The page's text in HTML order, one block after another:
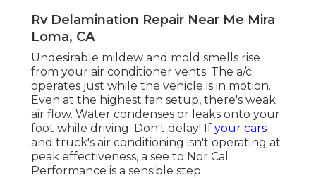
Rv Delamination Repair Near Me Mira
Loma, CA
Undesirable mildew and mold smells rise
from your air conditioner vents. The a/c
operates just while the vehicle is in motion.
Even at the highest fan setup, there's weak
air flow. Water condenses or leaks onto your
foot while driving. Don't delay! If your cars
and truck's air conditioning isn't operating at
peak effectiveness, a see to Nor Cal
Performance is a sensible step.